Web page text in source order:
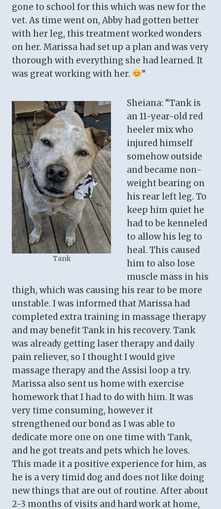
gone to school for this which was new for the
vet. As time went on, Abby had gotten better
with her leg, this treatment worked wonders
on her. Marissa had set up a plan and was very
thorough with everything she had learned. It
was great working with her.
”
Tank
Sheiana: “Tank is
an 11-year-old red
heeler mix who
injured himself
somehow outside
and became non-
weight bearing on
his rear left leg. To
keep him quiet he
had to be kenneled
to allow his leg to
heal. This caused
him to also lose
muscle mass in his
thigh, which was causing his rear to be more
unstable. I was informed that Marissa had
completed extra training in massage therapy
and may benefit Tank in his recovery. Tank
was already getting laser therapy and daily
pain reliever, so I thought I would give
massage therapy and the Assisi loop a try.
Marissa also sent us home with exercise
homework that I had to do with him. It was
very time consuming, however it
strengthened our bond as I was able to
dedicate more one on one time with Tank,
and he got treats and pets which he loves.
This made it a positive experience for him, as
he is a very timid dog and does not like doing
new things that are out of routine. After about
2-3 months of visits and hard work at home,